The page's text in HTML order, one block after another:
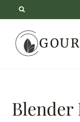
content
Blender